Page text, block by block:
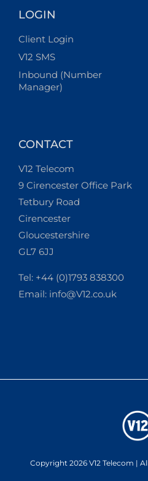
LOGIN
Client Login
V12 SMS
Inbound (Number
Manager)
CONTACT
V12 Telecom
9 Cirencester Office Park
Tetbury Road
Cirencester
Gloucestershire
GL7 6JJ
Tel: +44 (0)1793 838300
Email: info@V12.co.uk
Copyright 2026 V12 Telecom |